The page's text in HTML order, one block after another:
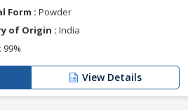
Form : Powder
of Origin : India
99%
View Details